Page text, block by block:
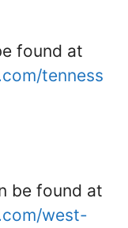
found at
tenness
be found at
west-